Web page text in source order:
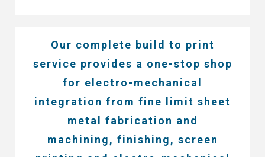
Our complete build to print
service provides a one-stop shop
for electro-mechanical
integration from fine limit sheet
metal fabrication and
machining, finishing, screen